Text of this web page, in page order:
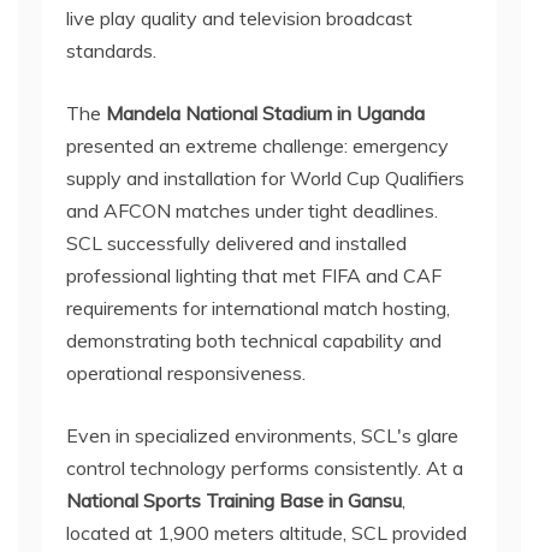
live play quality and television broadcast
standards.
The Mandela National Stadium in Uganda
presented an extreme challenge: emergency
supply and installation for World Cup Qualifiers
and AFCON matches under tight deadlines.
SCL successfully delivered and installed
professional lighting that met FIFA and CAF
requirements for international match hosting,
demonstrating both technical capability and
operational responsiveness.
Even in specialized environments, SCL's glare
control technology performs consistently. At a
National Sports Training Base in Gansu,
located at 1,900 meters altitude, SCL provided